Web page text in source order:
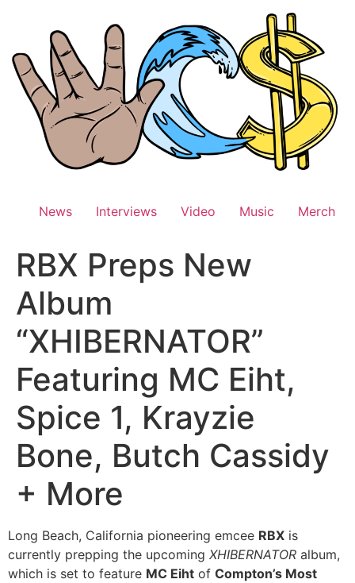
News Interviews Video Music Merch
RBX Preps New
Album
“XHIBERNATOR”
Featuring MC Eiht,
Spice 1, Krayzie
Bone, Butch Cassidy
+ More
Long Beach, California pioneering emcee RBX is
currently prepping the upcoming XHIBERNATOR album,
which is set to feature MC Eiht of Compton’s Most